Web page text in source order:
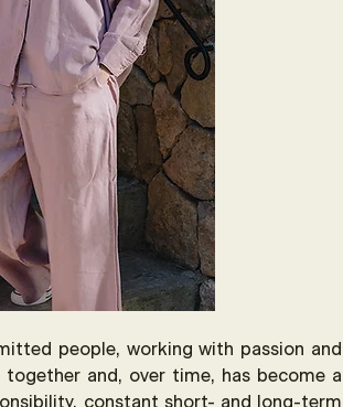
people, working with passion and
and, over time, has become a